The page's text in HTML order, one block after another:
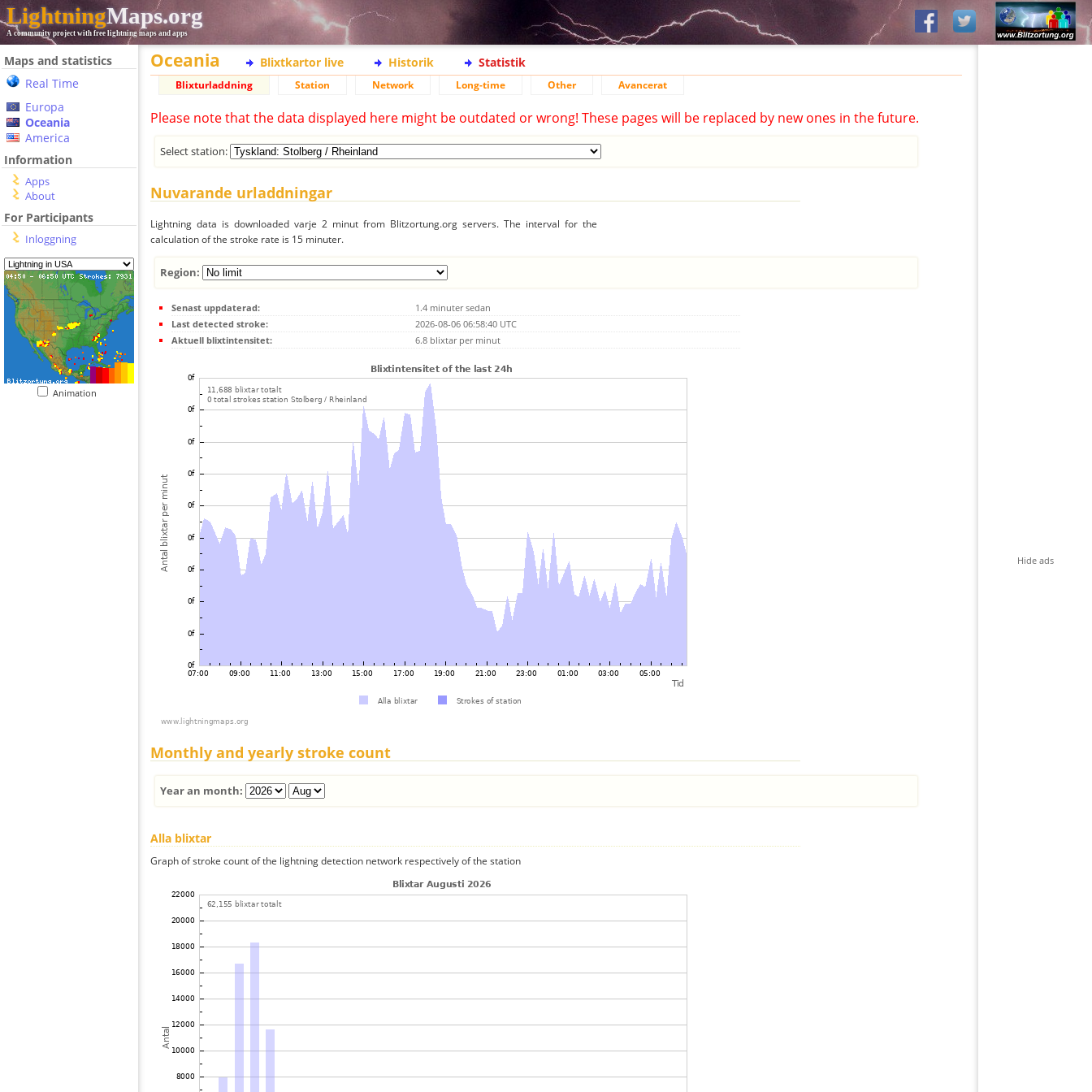
LightningMaps.org
A community project with free lightning maps and apps
Maps and statistics
Real Time
Europa
Oceania
America
Information
Apps
About
For Participants
Inloggning
Animation
Oceania Blixtkartor live Historik Statistik
Blixturladdning Station Network Long-time Other Avancerat
Please note that the data displayed here might be outdated or wrong! These pages will be replaced by new ones in the future.
Select station:
Nuvarande urladdningar
Lightning data is downloaded varje 2 minut from Blitzortung.org servers. The interval for the
calculation of the stroke rate is 15 minuter.
Region:
Senast uppdaterad:
1.4 minuter sedan
Last detected stroke:
2026-08-06 06:58:40 UTC
Aktuell blixtintensitet:
6.8 blixtar per minut
Monthly and yearly stroke count
Year an month:
Alla blixtar
Graph of stroke count of the lightning detection network respectively of the station
Hide ads